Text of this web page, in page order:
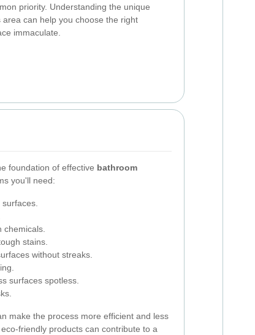
priority. Understanding the unique
can help you choose the right
immaculate.
foundation of effective bathroom
you'll need:
stains.
without streaks.
surfaces spotless.
make the process more efficient and less
friendly products can contribute to a